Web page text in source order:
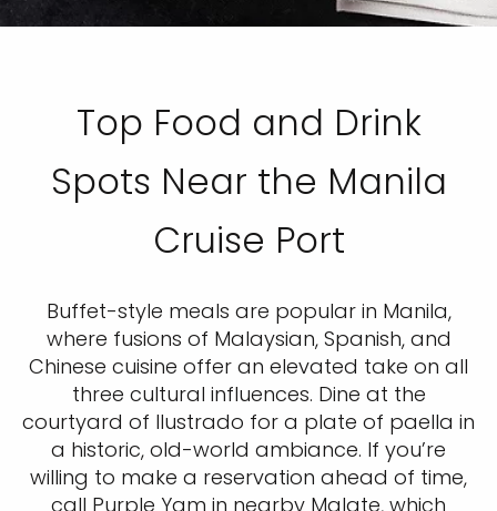
Top Food and Drink
Spots Near the Manila
Cruise Port
Buffet-style meals are popular in Manila,
where fusions of Malaysian, Spanish, and
Chinese cuisine offer an elevated take on all
three cultural influences. Dine at the
courtyard of Ilustrado for a plate of paella in
a historic, old-world ambiance. If you’re
willing to make a reservation ahead of time,
call Purple Yam in nearby Malate, which